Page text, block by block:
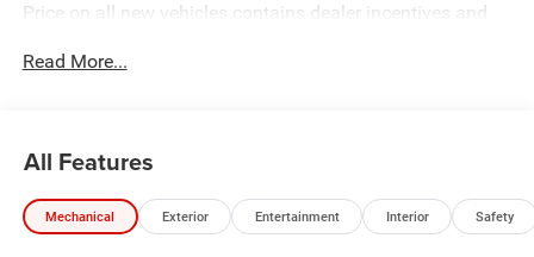
Price on all new vehicles contains dealer incentives and
additional rebates; see dealer for details.
Reserve (Auto-Dimming Exterior Driver Mirror, Delete
Limited Badge, Dual-Pane Panoramic Sunroof, Exterior
Accents Dark Neutral Metallic, Gloss Black Roof Rails,
Read More...
All Features
Mechanical Exterior Entertainment Interior Safety